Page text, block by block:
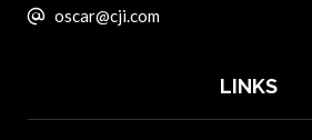
oscar@cji.com
LINKS